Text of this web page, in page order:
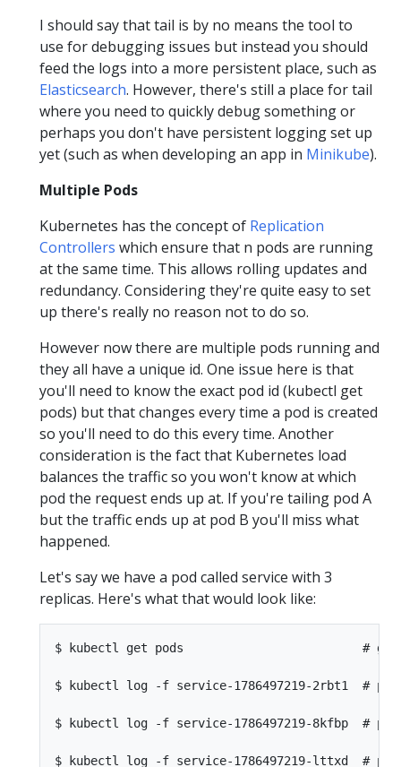
I should say that tail is by no means the tool to
use for debugging issues but instead you should
feed the logs into a more persistent place, such as
Elasticsearch. However, there's still a place for tail
where you need to quickly debug something or
perhaps you don't have persistent logging set up
yet (such as when developing an app in Minikube).
Multiple Pods
Kubernetes has the concept of Replication
Controllers which ensure that n pods are running
at the same time. This allows rolling updates and
redundancy. Considering they're quite easy to set
up there's really no reason not to do so.
However now there are multiple pods running and
they all have a unique id. One issue here is that
you'll need to know the exact pod id (kubectl get
pods) but that changes every time a pod is created
so you'll need to do this every time. Another
consideration is the fact that Kubernetes load
balances the traffic so you won't know at which
pod the request ends up at. If you're tailing pod A
but the traffic ends up at pod B you'll miss what
happened.
Let's say we have a pod called service with 3
replicas. Here's what that would look like:
$ kubectl get pods                         # get
$ kubectl log -f service-1786497219-2rbt1  #
$ kubectl log -f service-1786497219-8kfbp  #